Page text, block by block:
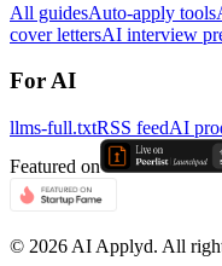
All guidesAuto-apply tools
cover lettersAI interview
For AI
llms-full.txtRSS feedAI
Featured on
© 2026 AI Applyd. All